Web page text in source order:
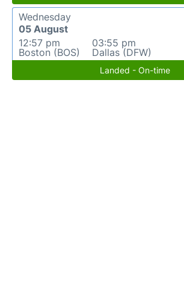
Wednesday
05 August
12:57 pm
Boston (BOS)
03:55 pm
Dallas (DFW)
Landed - On-time